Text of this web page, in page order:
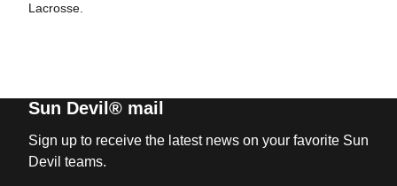
Lacrosse.
Sun Devil® mail
Sign up to receive the latest news on your favorite Sun
Devil teams.